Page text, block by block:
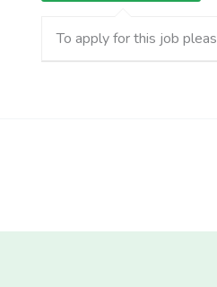
To apply for this job